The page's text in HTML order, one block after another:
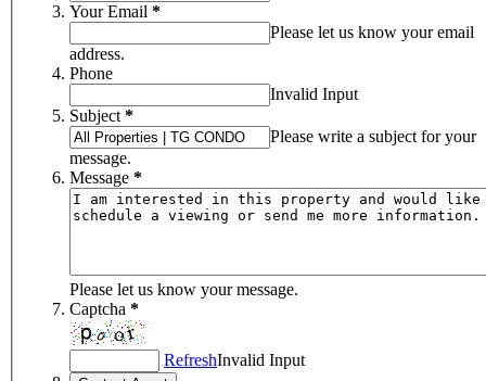
Your Email *
Please let us know your email
address.
Phone
Invalid Input
Subject *
Please write a subject for your
message.
Message *
Please let us know your message.
Captcha *
RefreshInvalid Input